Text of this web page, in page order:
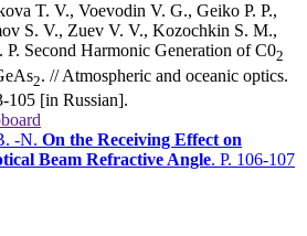
T. V., Voevodin V. G., Geiko P. P.,
S. V., Zuev V. V., Kozochkin S. M.,
Second Harmonic Generation of C02
2. // Atmospheric and oceanic optics.
105 [in Russian].
-N. On the Receiving Effect on
Beam Refractive Angle. P. 106-107